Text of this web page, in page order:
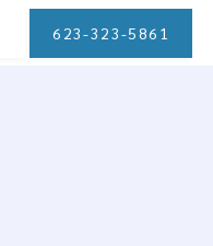
623-323-5861